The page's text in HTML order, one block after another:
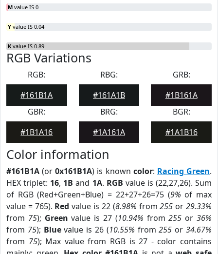
M value IS 0
Y value IS 0.04
K value IS 0.89
RGB Variations
RGB:
#161B1A
RBG:
#161A1B
GRB:
#1B161A
GBR:
#1B1A16
BRG:
#1A161A
BGR:
#1A1B16
Color information
#161B1A (or0x161B1A) is known color: Racing Green.
HEX triplet: 16, 1B and 1A. RGB value is (22,27,26). Sum
of RGB (Red+Green+Blue) = 22+27+26=75 (9% of max
value = 765). Red value is 22 (8.98% from255 or29.33%
from 75); Green value is 27 (10.94% from255 or36%
from 75); Bluevalue is 26 (10.55% from255 or34.67%
from 75); Max value from RGB is 27 - color contains